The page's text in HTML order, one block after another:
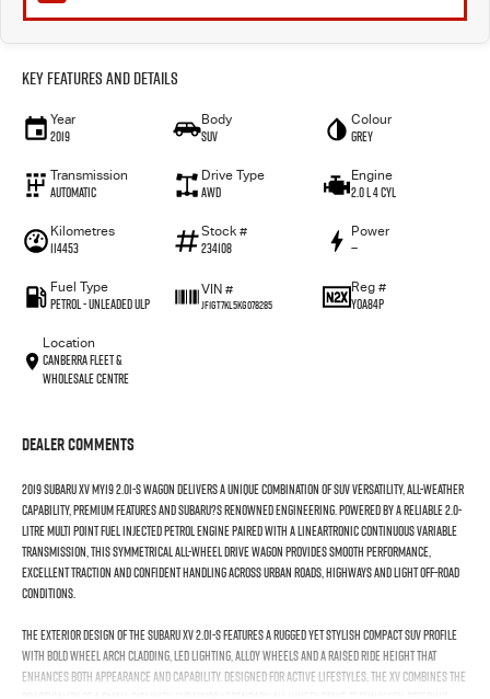
Key Features and Details
Year
2019
Body
SUV
Colour
Grey
Transmission
Automatic
Drive Type
AWD
Engine
2.0 L 4 Cyl
Kilometres
114453
Stock #
234108
Power
—
Fuel Type
Petrol - Unleaded ULP
VIN #
JF1GT7KL5KG078285
Reg #
YOA84P
Location
Canberra Fleet &
Wholesale Centre
Dealer Comments
2019 Subaru XV MY19 2.0i-S Wagon delivers a unique combination of SUV versatility, all-weather
capability, premium features and Subaru?s renowned engineering. Powered by a reliable 2.0-
litre multi point fuel injected petrol engine paired with a Lineartronic continuous variable
transmission, this symmetrical all-wheel drive wagon provides smooth performance,
excellent traction and confident handling across urban roads, highways and light off-road
conditions.
The exterior design of the Subaru XV 2.0i-S features a rugged yet stylish compact SUV profile
with bold wheel arch cladding, LED lighting, alloy wheels and a raised ride height that
enhances both appearance and capability. Designed for active lifestyles, the XV combines the